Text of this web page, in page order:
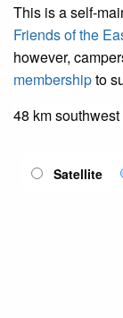
This is a self-
Friends of the
however,
membershipto
48 km
Satellite